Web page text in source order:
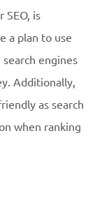
SEO, is
a plan to use
engines
Additionally,
as search
when ranking